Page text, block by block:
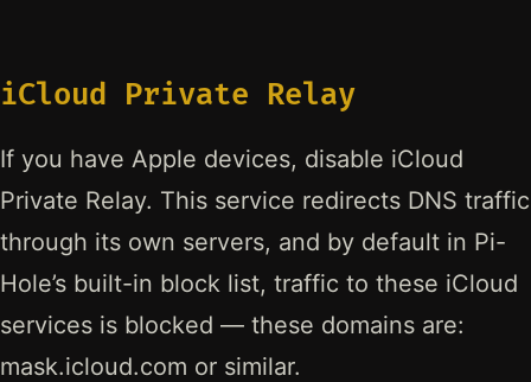
iCloud Private Relay
If you have Apple devices, disable iCloud
Private Relay. This service redirects DNS traffic
through its own servers, and by default in Pi-
Hole’s built-in block list, traffic to these iCloud
services is blocked — these domains are:
mask.icloud.com or similar.